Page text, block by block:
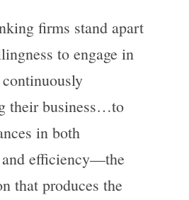
firms stand apart
to engage in
their business…to
in both
efficiency—the
that produces the